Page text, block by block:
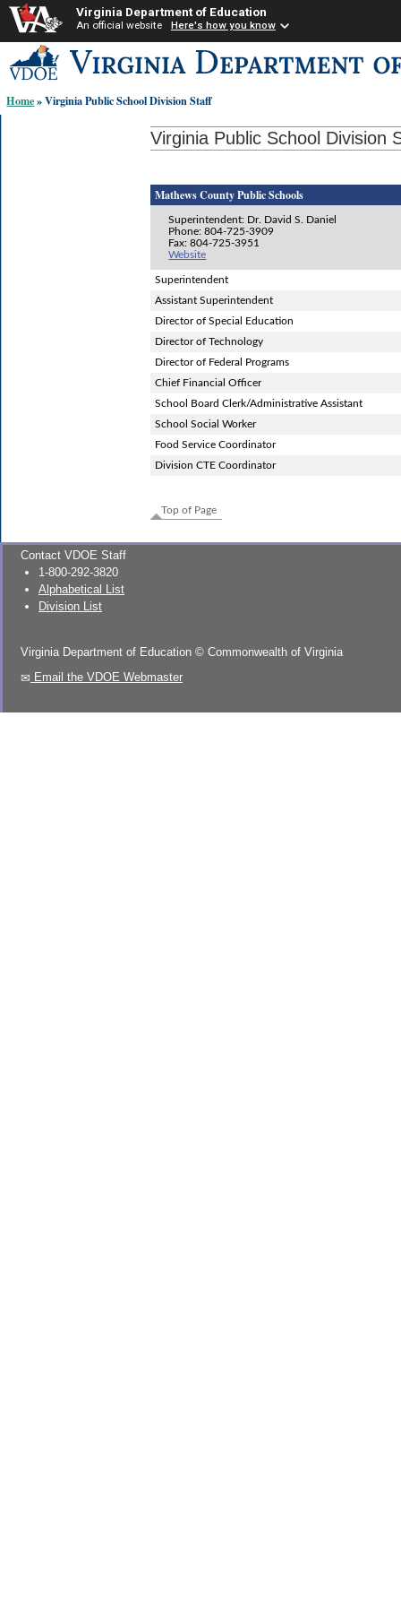
Virginia Department of Education
An official website Here's how you know
to
content
links:
Home» Virginia Public School Division Staff
Virginia Public School Division
Mathews County Public Schools
Superintendent: Dr. David S. Daniel
Phone: 804-725-3909
Fax: 804-725-3951
Website
Superintendent
Assistant Superintendent
Director of Special Education
Director of Technology
Director of Federal Programs
Chief Financial Officer
School Board Clerk/Administrative Assistant
School Social Worker
Food Service Coordinator
Division CTE Coordinator
Top of Page
Contact VDOE Staff
1-800-292-3820
Alphabetical List
Division List
Virginia Department of Education © Commonwealth of Virginia
Email the VDOE Webmaster